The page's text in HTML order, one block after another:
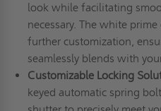
look while facilitating
necessary. The white
further customization,
seamlessly blends with
Customizable Locking
keyed automatic spring